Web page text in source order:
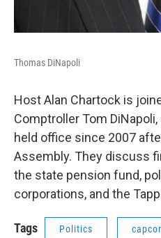
Thomas DiNapoli
Host Alan Chartock is
Comptroller Tom
held office since 2007
Assembly. They discuss
the state pension fund,
corporations, and the
Tags Politics